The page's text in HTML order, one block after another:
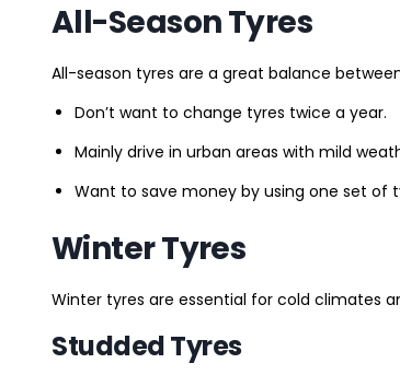
All-Season Tyres
All-season tyres are a great balance
Don’t want to change tyres twice a year.
Mainly drive in urban areas with mild
Want to save money by using one set of
Winter Tyres
Winter tyres are essential for cold climates
Studded Tyres